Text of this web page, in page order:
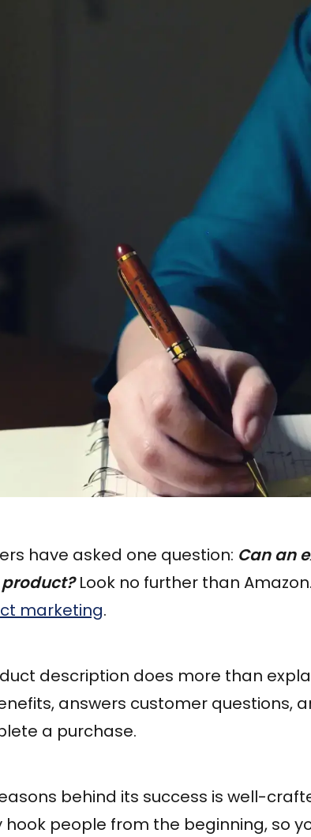
have asked one question: Can an
Look no further than
marketing.
description does more than
answers customer questions,
a purchase.
behind its success is well-
hook people from the beginning, so